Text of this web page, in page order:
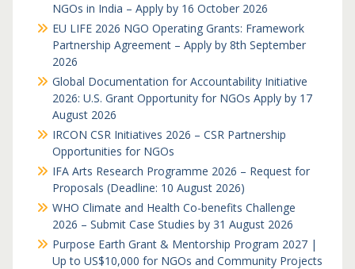
NGOs in India – Apply by 16 October 2026
EU LIFE 2026 NGO Operating Grants: Framework
Partnership Agreement – Apply by 8th September
2026
Global Documentation for Accountability Initiative
2026: U.S. Grant Opportunity for NGOs Apply by 17
August 2026
IRCON CSR Initiatives 2026 – CSR Partnership
Opportunities for NGOs
IFA Arts Research Programme 2026 – Request for
Proposals (Deadline: 10 August 2026)
WHO Climate and Health Co-benefits Challenge
2026 – Submit Case Studies by 31 August 2026
Purpose Earth Grant & Mentorship Program 2027 |
Up to US$10,000 for NGOs and Community Projects